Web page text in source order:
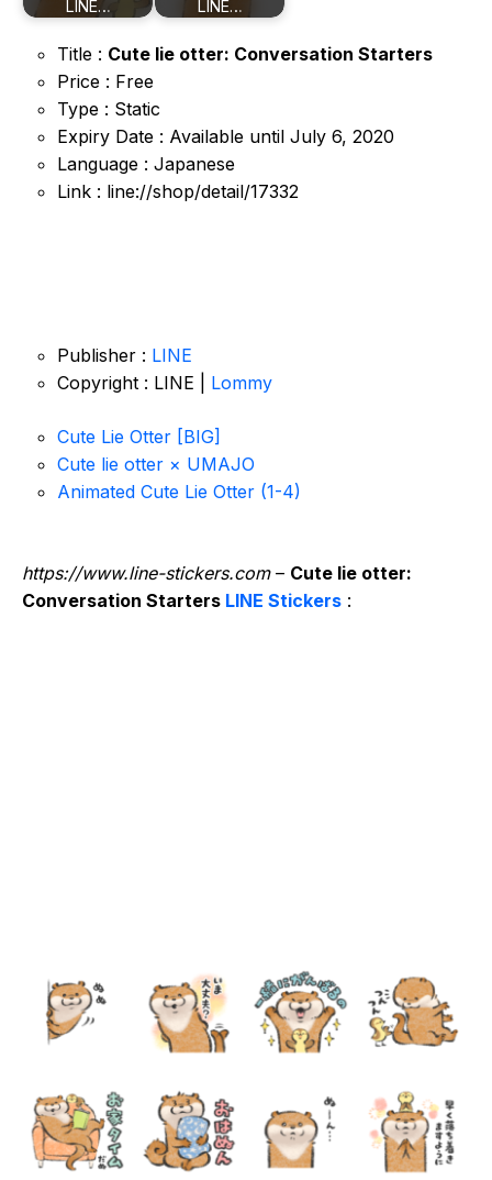
LINE… LINE…
Title : Cute lie otter: Conversation Starters
Price : Free
Type : Static
Expiry Date : Available until July 6, 2020
Language : Japanese
Link : line://shop/detail/17332
Publisher : LINE
Copyright : LINE | Lommy
Cute Lie Otter [BIG]
Cute lie otter × UMAJO
Animated Cute Lie Otter (1-4)
https://www.line-stickers.com– Cute lie otter:
Conversation Starters LINE Stickers :